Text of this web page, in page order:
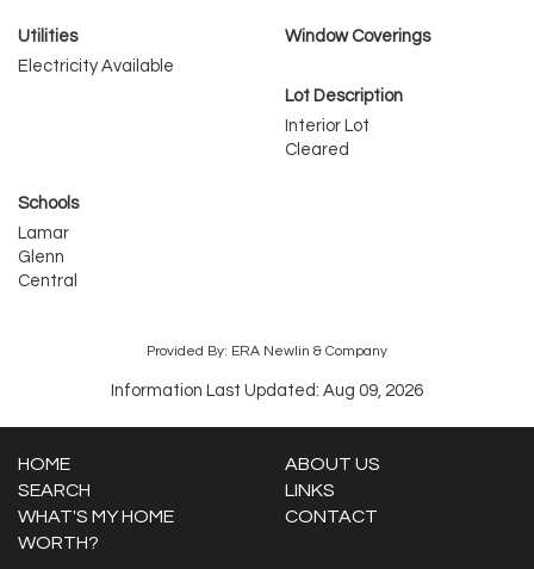
Utilities
Electricity Available
Window Coverings
Lot Description
Interior Lot
Cleared
Schools
Lamar
Glenn
Central
Provided By: ERA Newlin & Company
Information Last Updated: Aug 09, 2026
HOME
ABOUT US
SEARCH
LINKS
WHAT'S MY HOME
WORTH?
CONTACT